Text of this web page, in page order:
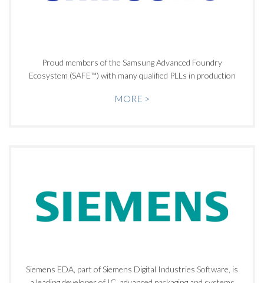
Proud members of the Samsung Advanced Foundry
Ecosystem (SAFE™) with many qualified PLLs in production
MORE >
Siemens EDA, part of Siemens Digital Industries Software, is